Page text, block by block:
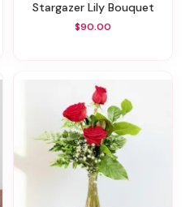
Stargazer Lily Bouquet
$90.00